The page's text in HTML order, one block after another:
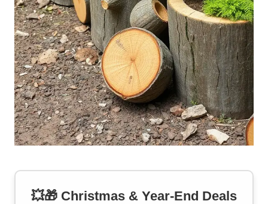
💥🎁 Christmas & Year-End Deals